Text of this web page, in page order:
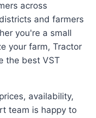
across
and farmers
you're a small
your farm, Tractor
the best VST
availability,
team is happy to